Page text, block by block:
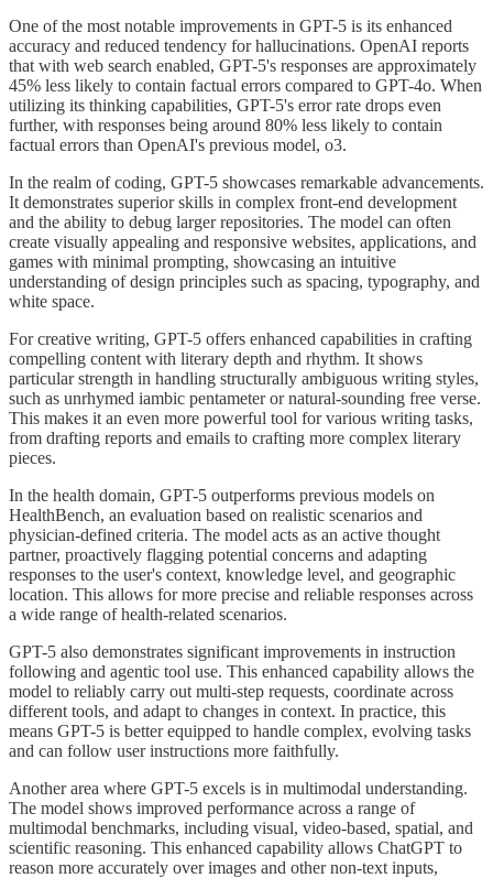
One of the most notable improvements in GPT-5 is its enhanced
accuracy and reduced tendency for hallucinations. OpenAI reports
that with web search enabled, GPT-5's responses are approximately
45% less likely to contain factual errors compared to GPT-4o. When
utilizing its thinking capabilities, GPT-5's error rate drops even
further, with responses being around 80% less likely to contain
factual errors than OpenAI's previous model, o3.
In the realm of coding, GPT-5 showcases remarkable advancements.
It demonstrates superior skills in complex front-end development
and the ability to debug larger repositories. The model can often
create visually appealing and responsive websites, applications, and
games with minimal prompting, showcasing an intuitive
understanding of design principles such as spacing, typography, and
white space.
For creative writing, GPT-5 offers enhanced capabilities in crafting
compelling content with literary depth and rhythm. It shows
particular strength in handling structurally ambiguous writing styles,
such as unrhymed iambic pentameter or natural-sounding free verse.
This makes it an even more powerful tool for various writing tasks,
from drafting reports and emails to crafting more complex literary
pieces.
In the health domain, GPT-5 outperforms previous models on
HealthBench, an evaluation based on realistic scenarios and
physician-defined criteria. The model acts as an active thought
partner, proactively flagging potential concerns and adapting
responses to the user's context, knowledge level, and geographic
location. This allows for more precise and reliable responses across
a wide range of health-related scenarios.
GPT-5 also demonstrates significant improvements in instruction
following and agentic tool use. This enhanced capability allows the
model to reliably carry out multi-step requests, coordinate across
different tools, and adapt to changes in context. In practice, this
means GPT-5 is better equipped to handle complex, evolving tasks
and can follow user instructions more faithfully.
Another area where GPT-5 excels is in multimodal understanding.
The model shows improved performance across a range of
multimodal benchmarks, including visual, video-based, spatial, and
scientific reasoning. This enhanced capability allows ChatGPT to
reason more accurately over images and other non-text inputs,